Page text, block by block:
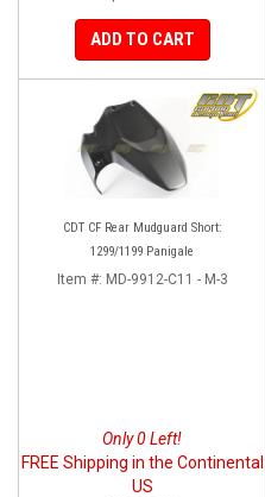
ADD TO CART
CDT CF Rear Mudguard Short:
1299/1199 Panigale
Item #: MD-9912-C11 - M-3
Only 0 Left!
FREE Shipping in the Continental
US